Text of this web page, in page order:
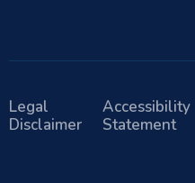
Legal
Disclaimer
Accessibility
Statement